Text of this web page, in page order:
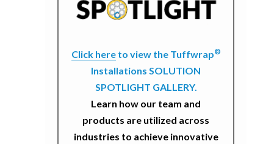
Click hereto view the Tuffwrap®
Installations SOLUTION
SPOTLIGHT GALLERY.
Learn how our team and
products are utilized across
industries to achieve innovative